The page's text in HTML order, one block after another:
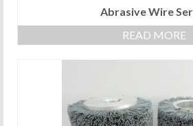
Abrasive Wire
READ MORE